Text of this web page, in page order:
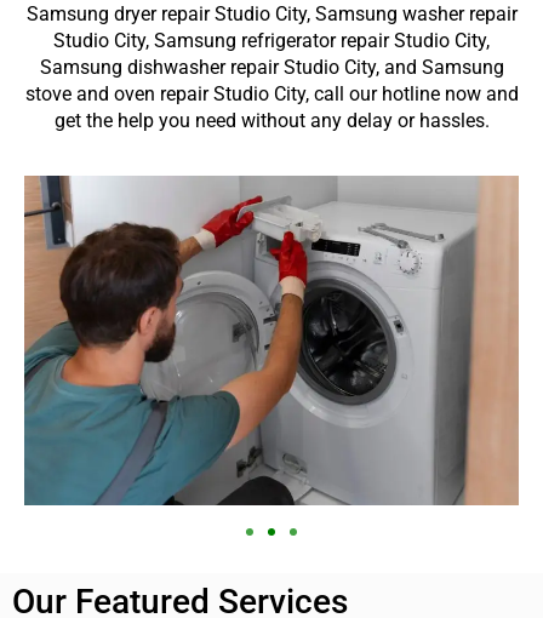
Samsung dryer repair Studio City, Samsung washer repair
Studio City, Samsung refrigerator repair Studio City,
Samsung dishwasher repair Studio City, and Samsung
stove and oven repair Studio City, call our hotline now and
get the help you need without any delay or hassles.
Our Featured Services